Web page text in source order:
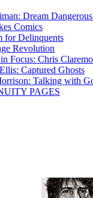
Dream
Comics
for Delinquents
Revolution
Focus: Chris
Captured Ghosts
Talking with
PAGES